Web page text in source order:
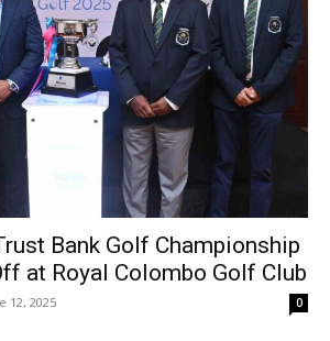
Bank Golf Championship
at Royal Colombo Golf Club
12, 2025 0